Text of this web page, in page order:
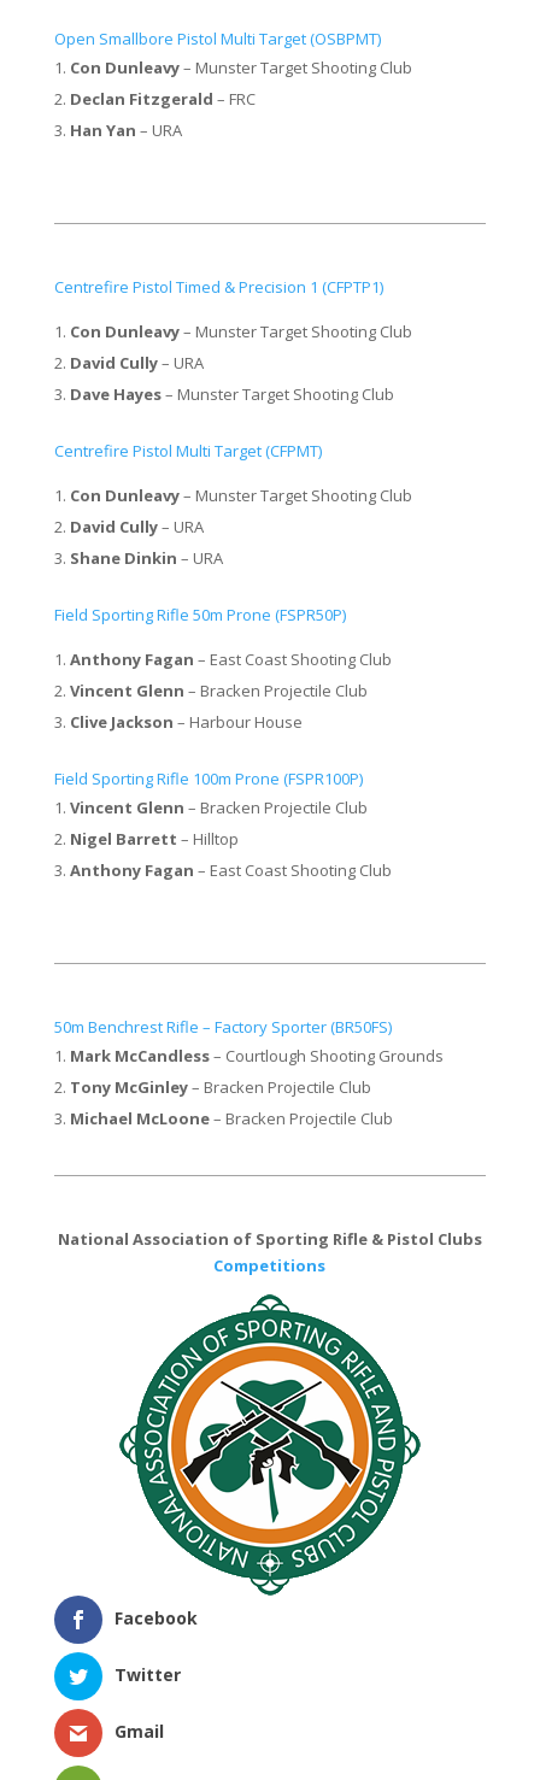
Open Smallbore Pistol Multi Target (OSBPMT)
Con Dunleavy– Munster Target Shooting Club
Declan Fitzgerald – FRC
Han Yan – URA
Centrefire Pistol Timed & Precision 1 (CFPTP1)
Con Dunleavy– Munster Target Shooting Club
David Cully– URA
Dave Hayes– Munster Target Shooting Club
Centrefire Pistol Multi Target (CFPMT)
Con Dunleavy– Munster Target Shooting Club
David Cully– URA
Shane Dinkin – URA
Field Sporting Rifle 50m Prone (FSPR50P)
Anthony Fagan – East Coast Shooting Club
Vincent Glenn – Bracken Projectile Club
Clive Jackson – Harbour House
Field Sporting Rifle 100m Prone (FSPR100P)
Vincent Glenn – Bracken Projectile Club
Nigel Barrett – Hilltop
Anthony Fagan – East Coast Shooting Club
50m Benchrest Rifle – Factory Sporter (BR50FS)​
Mark McCandless– Courtlough Shooting Grounds
Tony McGinley– Bracken Projectile Club
Michael McLoone– Bracken Projectile Club
National Association of Sporting Rifle & Pistol Clubs
Competitions
Facebook
Twitter
Gmail